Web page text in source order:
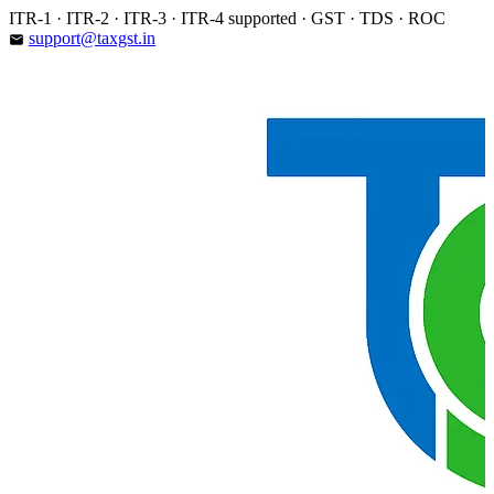
Skip
to
ITR-1 · ITR-2 · ITR-3 · ITR-4 supported · GST · TDS · ROC
email support@taxgst.in